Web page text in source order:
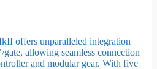
offers unparalleled integration
allowing seamless connection
and modular gear. With five